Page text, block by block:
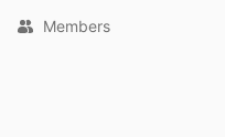
Members